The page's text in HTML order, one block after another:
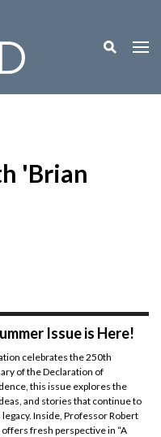
Toggle
'brian
Issue is Here!
celebrates the 250th
of the Declaration of
this issue explores the
and stories that continue to
legacy. Inside, Professor Robert
offers fresh perspective in “A